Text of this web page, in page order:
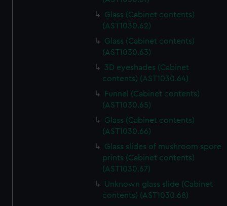
Glass (Cabinet contents)
(AST1030.62)
Glass (Cabinet contents)
(AST1030.63)
3D eyeshades (Cabinet
contents) (AST1030.64)
Funnel (Cabinet contents)
(AST1030.65)
Glass (Cabinet contents)
(AST1030.66)
Glass slides of mushroom spore
prints (Cabinet contents)
(AST1030.67)
Unknown glass slide (Cabinet
contents) (AST1030.68)